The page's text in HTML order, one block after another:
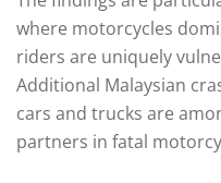
where motorcycles
riders are uniquely
Additional Malaysian
cars and trucks are
partners in fatal